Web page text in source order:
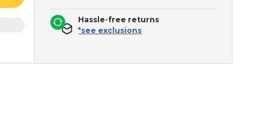
Hassle-free returns
*see exclusions